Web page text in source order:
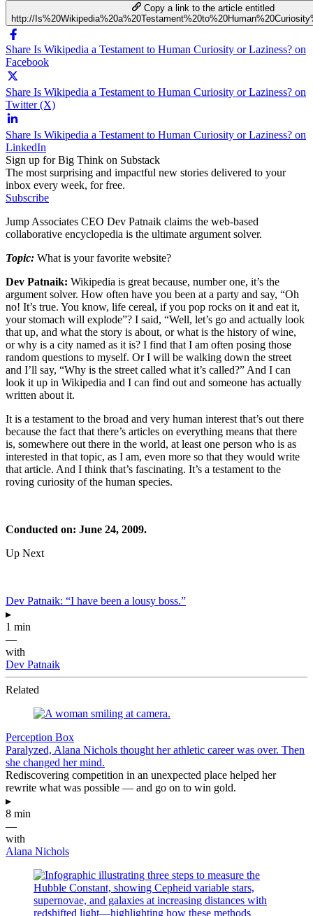
Copy a link to the article entitled
http://
Share Is Wikipedia a Testament to Human Curiosity or Laziness? on
Facebook
Share Is Wikipedia a Testament to Human Curiosity or Laziness? on
Twitter (X)
Share Is Wikipedia a Testament to Human Curiosity or Laziness? on
LinkedIn
Sign up for Big Think on Substack
The most surprising and impactful new stories delivered to your
inbox every week, for free.
Subscribe
Jump Associates CEO Dev Patnaik claims the web-based
collaborative encyclopedia is the ultimate argument solver.
Topic: What is your favorite website?
Dev Patnaik: Wikipedia is great because, number one, it’s the
argument solver. How often have you been at a party and say, “Oh
no! It’s true. You know, life cereal, if you pop rocks on it and eat it,
your stomach will explode”? I said, “Well, let’s go and actually look
that up, and what the story is about, or what is the history of wine,
or why is a city named as it is? I find that I am often posing those
random questions to myself. Or I will be walking down the street
and I’ll say, “Why is the street called what it’s called?” And I can
look it up in Wikipedia and I can find out and someone has actually
written about it.
It is a testament to the broad and very human interest that’s out there
because the fact that there’s articles on everything means that there
is, somewhere out there in the world, at least one person who is as
interested in that topic, as I am, even more so that they would write
that article. And I think that’s fascinating. It’s a testament to the
roving curiosity of the human species.
Conducted on: June 24, 2009.
Up Next
Dev Patnaik: “I have been a lousy boss.”
▸
1 min
—
with
Dev Patnaik
Related
Perception Box
Paralyzed, Alana Nichols thought her athletic career was over. Then
she changed her mind.
Rediscovering competition in an unexpected place helped her
rewrite what was possible — and go on to win gold.
▸
8 min
—
with
Alana Nichols